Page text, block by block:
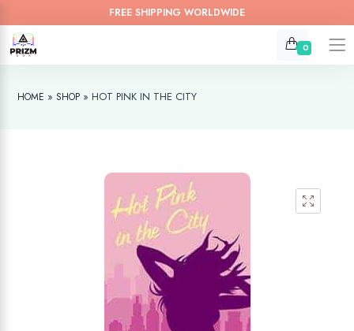
FREE SHIPPING WORLDWIDE
0
HOME »SHOP » HOT PINK IN THE CITY